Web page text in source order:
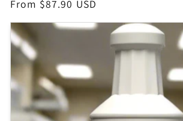
Regular
price
From $87.90 USD